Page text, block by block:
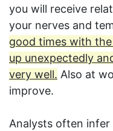
you will receive
your nerves and
good times with
up unexpectedly
very well. Also at
improve.
Analysts often